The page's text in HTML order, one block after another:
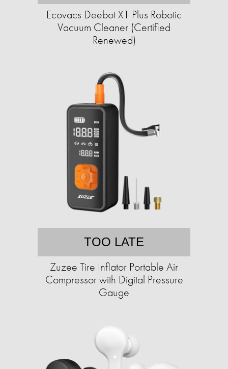
Ecovacs Deebot X1 Plus Robotic
Vacuum Cleaner (Certified
Renewed)
TOO LATE
Zuzee Tire Inflator Portable Air
Compressor with Digital Pressure
Gauge